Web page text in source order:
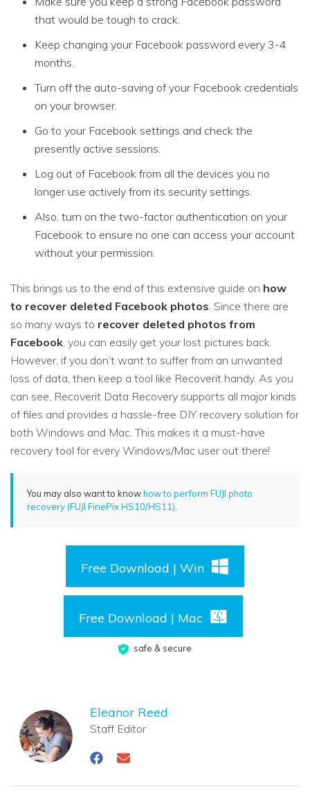
that would be tough to crack.
Keep changing your Facebook password every 3-4
months.
Turn off the auto-saving of your Facebook credentials
on your browser.
Go to your Facebook settings and check the
presently active sessions.
Log out of Facebook from all the devices you no
longer use actively from its security settings.
Also, turn on the two-factor authentication on your
Facebook to ensure no one can access your account
without your permission.
This brings us to the end of this extensive guide on how
to recover deleted Facebook photos. Since there are
so many ways to recover deleted photos from
Facebook, you can easily get your lost pictures back.
However, if you don’t want to suffer from an unwanted
loss of data, then keep a tool like Recoverit handy. As you
can see, Recoverit Data Recovery supports all major kinds
of files and provides a hassle-free DIY recovery solution for
both Windows and Mac. This makes it a must-have
recovery tool for every Windows/Mac user out there!
You may also want to knowhow to perform FUJI photo
recovery (FUJI FinePix HS10/HS11).
Free Download | Win
Free Download | Mac
safe & secure
Eleanor Reed
Staff Editor